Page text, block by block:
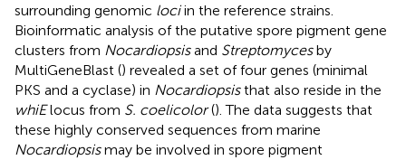
surrounding genomic lociin the reference strains.
Bioinformatic analysis of the putative spore pigment gene
clusters from Nocardiopsisand Streptomycesby
MultiGeneBlast () revealed a set of four genes (minimal
PKS and a cyclase) in Nocardiopsisthat also reside in the
whiElocus from S. coelicolor(). The data suggests that
these highly conserved sequences from marine
Nocardiopsismay be involved in spore pigment